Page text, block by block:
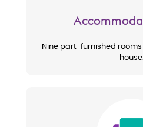
Nine part-furnished
house.